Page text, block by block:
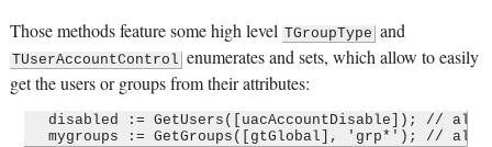
Those methods feature some high level TGroupType and
TUserAccountControl enumerates and sets, which allow to easily
get the users or groups from their attributes:
disabled := GetUsers([uacAccountDisable]); // all